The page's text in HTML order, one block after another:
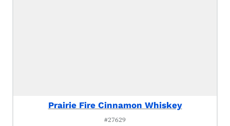
Prairie Fire Cinnamon Whiskey
#27629